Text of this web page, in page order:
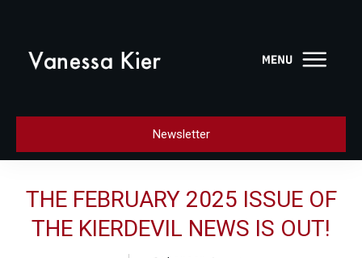
Newsletter
THE FEBRUARY 2025 ISSUE OF
THE KIERDEVIL NEWS IS OUT!